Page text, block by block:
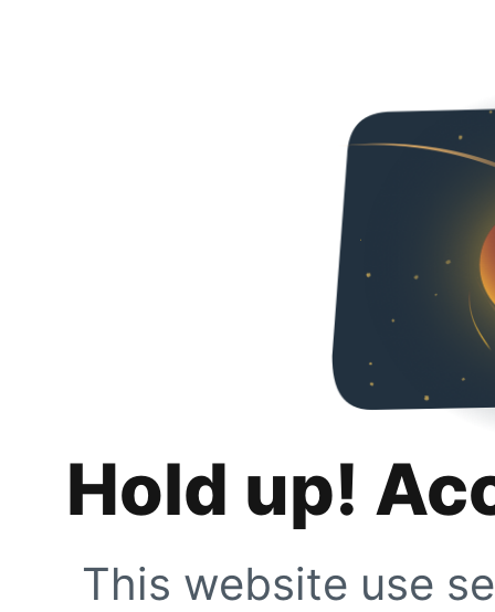
Hold up!
This website use